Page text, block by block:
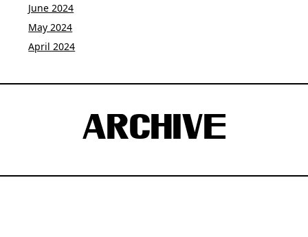
June 2024
May 2024
April 2024
ARCHIVE